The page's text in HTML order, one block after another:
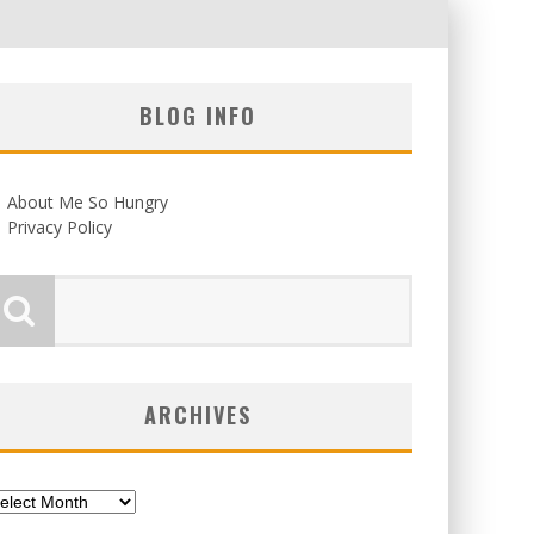
BLOG INFO
About Me So Hungry
Privacy Policy
ARCHIVES